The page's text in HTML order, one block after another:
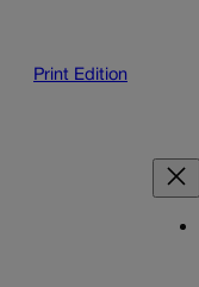
Print Edition